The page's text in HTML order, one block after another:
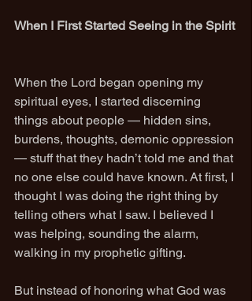
When I First Started Seeing in the Spirit
When the Lord began opening my
spiritual eyes, I started discerning
things about people — hidden sins,
burdens, thoughts, demonic oppression
— stuff that they hadn’t told me and that
no one else could have known. At first, I
thought I was doing the right thing by
telling others what I saw. I believed I
was helping, sounding the alarm,
walking in my prophetic gifting.
But instead of honoring what God was